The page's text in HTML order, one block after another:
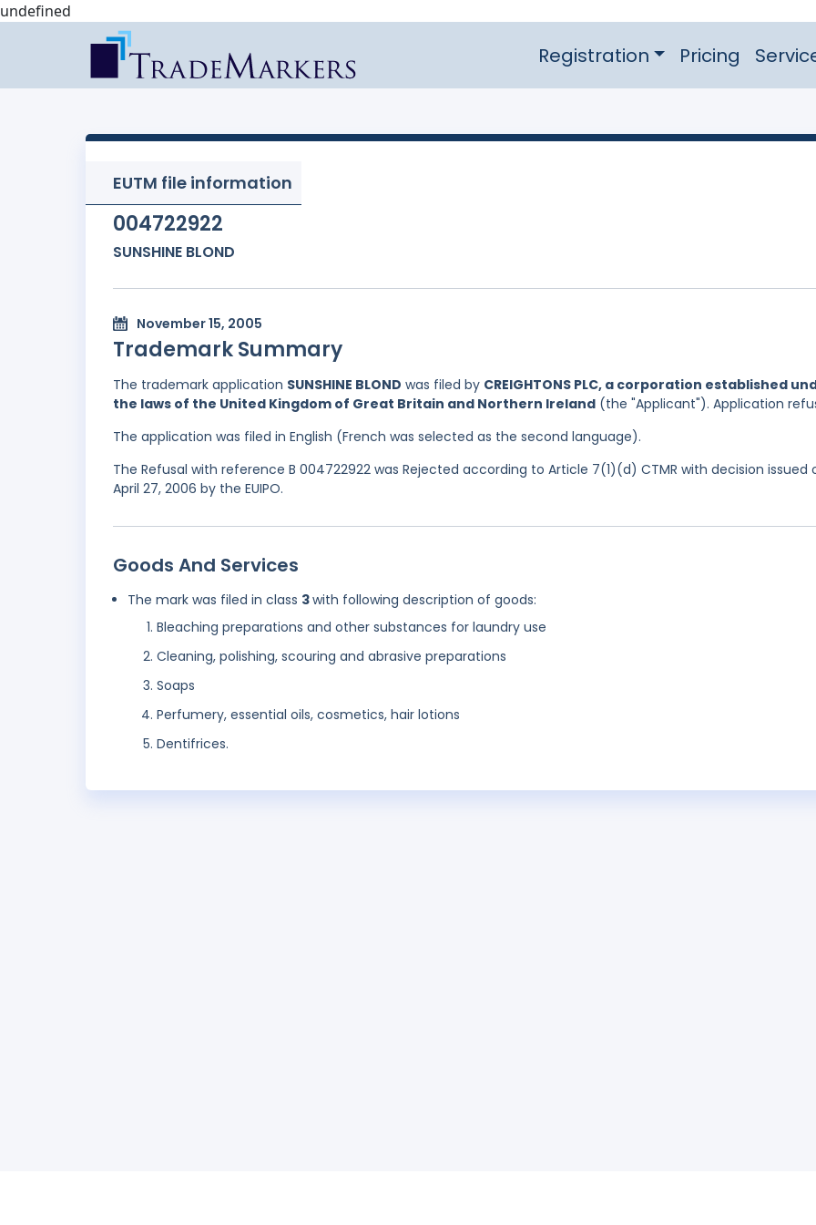
undefined
Registration Pricing
EUTM file information
004722922
SUNSHINE BLOND
November 15, 2005
Trademark Summary
The trademark application SUNSHINE BLOND was filed by CREIGHTONS PLC, a corporation established
the laws of the United Kingdom of Great Britain and Northern Ireland (the "Applicant"). Application
The application was filed in English (French was selected as the second language).
The Refusal with reference B 004722922 was Rejected according to Article 7(1)(d) CTMR with decision issued
April 27, 2006 by the EUIPO.
Goods And Services
The mark was filed in class 3with following description of goods:
Bleaching preparations and other substances for laundry use
Cleaning, polishing, scouring and abrasive preparations
Soaps
Perfumery, essential oils, cosmetics, hair lotions
Dentifrices.